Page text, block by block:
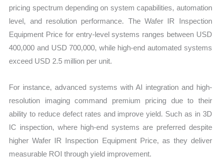
pricing spectrum depending on system capabilities, automation
level, and resolution performance. The Wafer IR Inspection
Equipment Price for entry-level systems ranges between USD
400,000 and USD 700,000, while high-end automated systems
exceed USD 2.5 million per unit.
For instance, advanced systems with AI integration and high-
resolution imaging command premium pricing due to their
ability to reduce defect rates and improve yield. Such as in 3D
IC inspection, where high-end systems are preferred despite
higher Wafer IR Inspection Equipment Price, as they deliver
measurable ROI through yield improvement.